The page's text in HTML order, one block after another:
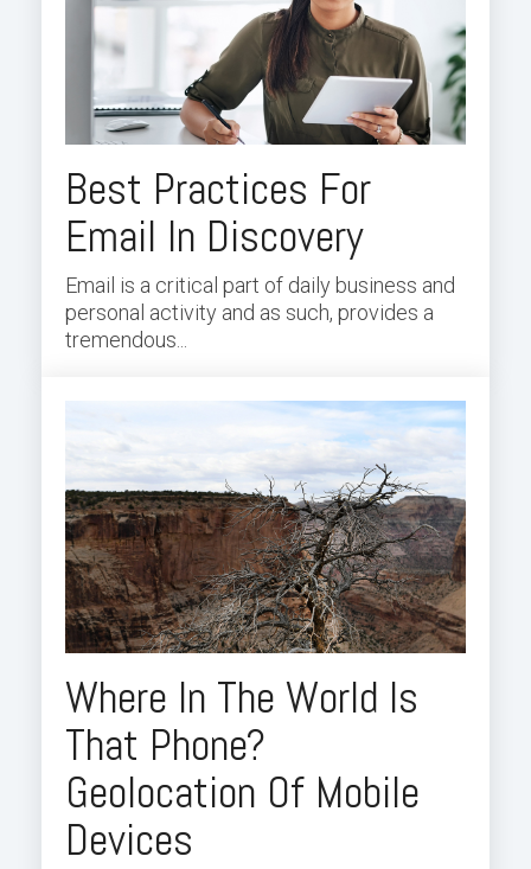
Best Practices For
Email In Discovery
Email is a critical part of daily business and
personal activity and as such, provides a
tremendous...
Where In The World Is
That Phone?
Geolocation Of Mobile
Devices